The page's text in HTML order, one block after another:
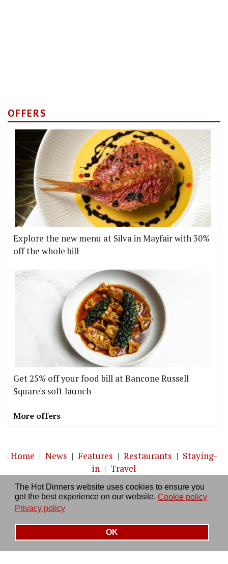
The Hot Dinners website uses cookies to ensure you
get the best experience on our website. Cookie policy
Privacy policy
OK
OFFERS
Explore the new menu at Silva in Mayfair with 30%
off the whole bill
Get 25% off your food bill at Bancone Russell
Square's soft launch
More offers
Home | News | Features | Restaurants | Staying-
in | Travel
About us|Contact Us|RSS Feed|Site directory
Privacy policy|Log in/out